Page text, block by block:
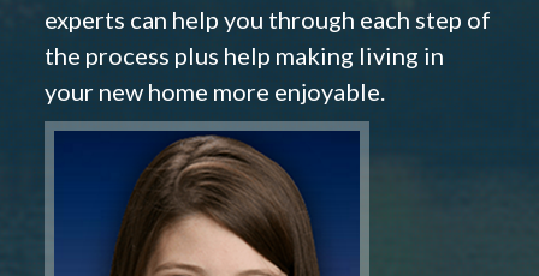
experts can help you through each step of
the process plus help making living in
your new home more enjoyable.